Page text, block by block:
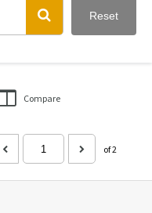
Reset
Compare
of 2